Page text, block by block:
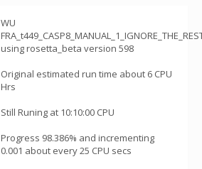
WU
using rosetta_beta version 598
Original estimated run time about 6 CPU
Hrs
Still Runing at 10:10:00 CPU
Progress 98.386% and incrementing
0.001 about every 25 CPU secs